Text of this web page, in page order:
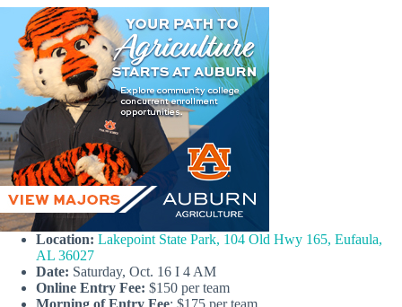
Location: Lakepoint State Park, 104 Old Hwy 165, Eufaula,
AL 36027
Date: Saturday, Oct. 16 I 4 AM
Online Entry Fee: $150 per team
Morning of Entry Fee: $175 per team